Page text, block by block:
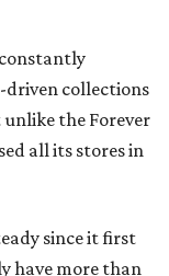
collections
the Forever
all its stores in
since it first
have more than